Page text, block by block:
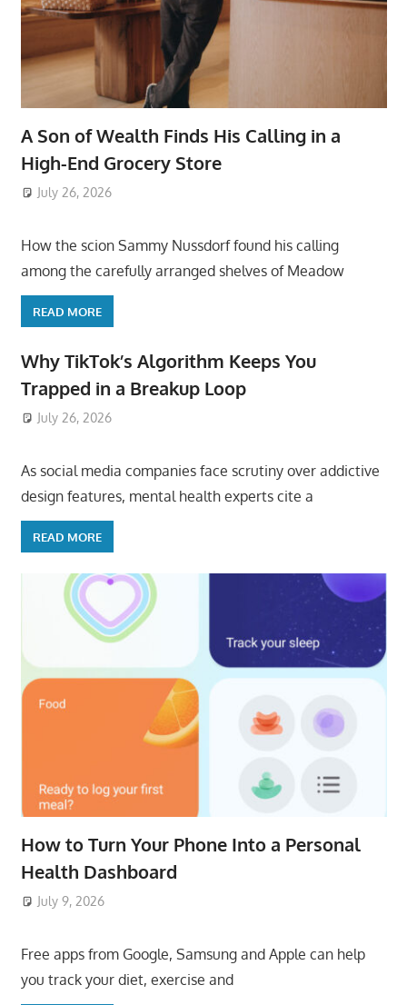
A Son of Wealth Finds His Calling in a
High-End Grocery Store
July 26, 2026
How the scion Sammy Nussdorf found his calling
among the carefully arranged shelves of Meadow
READ MORE
Why TikTok’s Algorithm Keeps You
Trapped in a Breakup Loop
July 26, 2026
As social media companies face scrutiny over addictive
design features, mental health experts cite a
READ MORE
How to Turn Your Phone Into a Personal
Health Dashboard
July 9, 2026
Free apps from Google, Samsung and Apple can help
you track your diet, exercise and